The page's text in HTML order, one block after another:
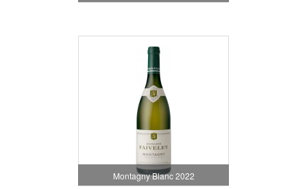
Montagny Blanc 2022